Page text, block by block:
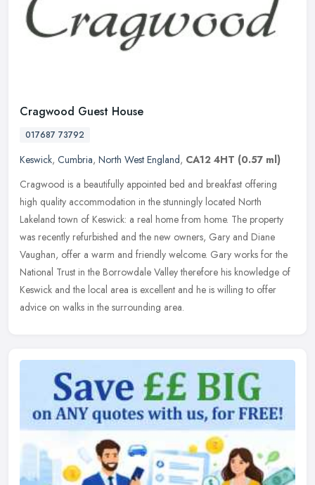
Cragwood Guest House
017687 73792
Keswick, Cumbria, North West England, CA12 4HT (0.57 ml)
Cragwood is a beautifully appointed bed and breakfast offering
high quality accommodation in the stunningly located North
Lakeland town of Keswick: a real home from home. The property
was recently refurbished and the new owners, Gary and Diane
Vaughan, offer a warm and friendly welcome. Gary works for the
National Trust in the Borrowdale Valley therefore his knowledge of
Keswick and the local area is excellent and he is willing to offer
advice on walks in the surrounding area.